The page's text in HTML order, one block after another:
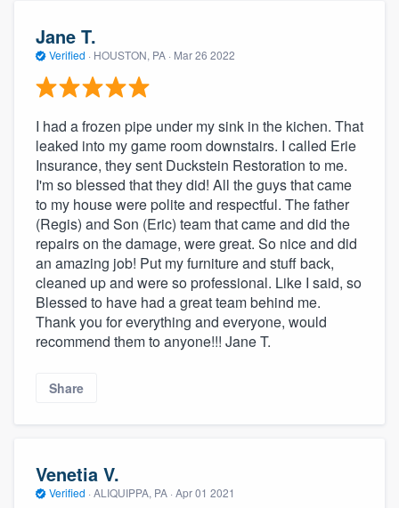
Jane T.
Verified · HOUSTON, PA · Mar 26 2022
I had a frozen pipe under my sink in the kichen. That
leaked into my game room downstairs. I called Erie
Insurance, they sent Duckstein Restoration to me.
I'm so blessed that they did! All the guys that came
to my house were polite and respectful. The father
(Regis) and Son (Eric) team that came and did the
repairs on the damage, were great. So nice and did
an amazing job! Put my furniture and stuff back,
cleaned up and were so professional. Like I said, so
Blessed to have had a great team behind me.
Thank you for everything and everyone, would
recommend them to anyone!!! Jane T.
Share
Venetia V.
Verified · ALIQUIPPA, PA · Apr 01 2021